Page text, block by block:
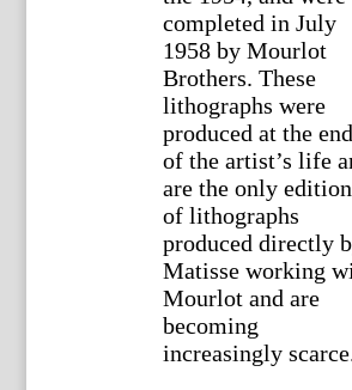
completed in July
1958 by Mourlot
Brothers. These
lithographs were
produced at the end
of the artist’s life
are the only edition
of lithographs
produced directly
Matisse working
Mourlot and are
becoming
increasingly